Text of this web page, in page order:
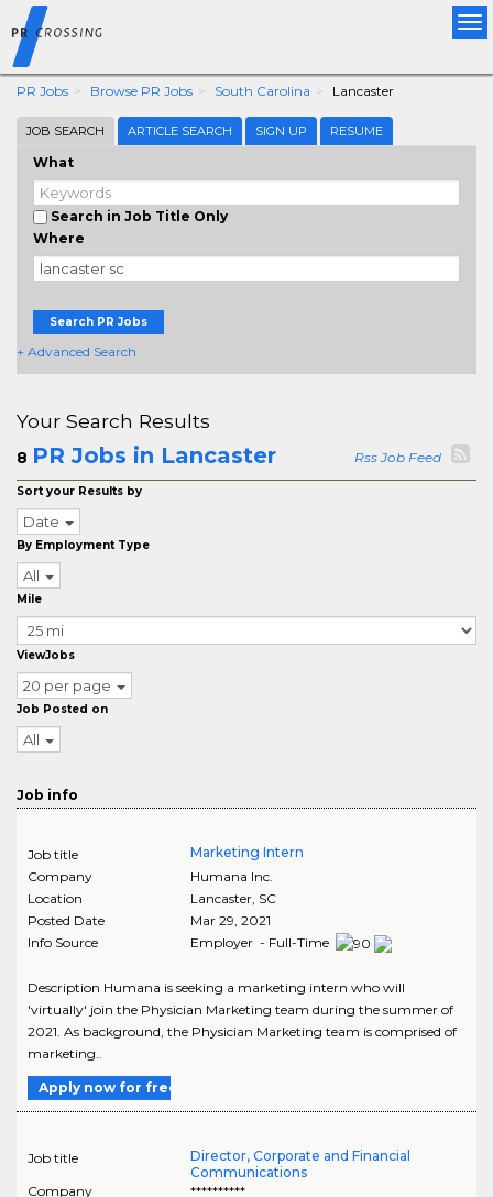
PR Jobs Browse PR Jobs South Carolina Lancaster
JOB SEARCH ARTICLE SEARCH SIGN UP RESUME
What
Search in Job Title Only
Where
Search PR Jobs
+ Advanced Search
Your Search Results
8 PR Jobs in Lancaster Rss Job Feed
Sort your Results by
Date
By Employment Type
All
Mile
ViewJobs
20 per page
Job Posted on
All
Job info
Job title
Marketing Intern
Company
Humana Inc.
Location
Lancaster, SC
Posted Date
Mar 29, 2021
Info Source
Employer - Full-Time
Description Humana is seeking a marketing intern who will
'virtually' join the Physician Marketing team during the summer of
2021. As background, the Physician Marketing team is comprised of
marketing..
Apply now for free
Job title
Director, Corporate and Financial
Communications
Company
**********